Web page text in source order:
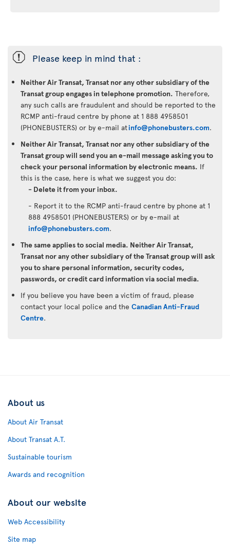
ü Please keep in mind that :
Neither Air Transat, Transat nor any other subsidiary of the
Transat group engages in telephone promotion. Therefore,
any such calls are fraudulent and should be reported to the
RCMP anti-fraud centre by phone at 1 888 4958501
(PHONEBUSTERS) or by e-mail atinfo@phonebusters.com.
Neither Air Transat, Transat nor any other subsidiary of the
Transat group will send you an e-mail message asking you to
check your personal information by electronic means. If
this is the case, here is what we suggest you do:
- Delete it from your inbox.
- Report it to the RCMP anti-fraud centre by phone at 1
888 4958501 (PHONEBUSTERS) or by e-mail at
info@phonebusters.com.
The same applies to social media. Neither Air Transat,
Transat nor any other subsidiary of the Transat group will ask
you to share personal information, security codes,
passwords, or credit card information via social media.
If you believe you have been a victim of fraud, please
contact your local police and the Canadian Anti-Fraud
Centre.
About us
About Air Transat
About Transat A.T.
Sustainable tourism
Awards and recognition
About our website
Web Accessibility
Site map